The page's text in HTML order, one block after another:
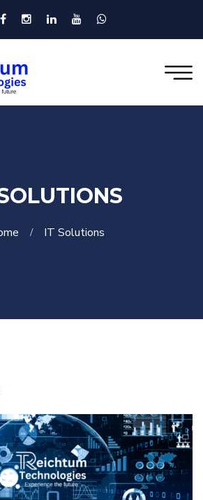
IT Solutions